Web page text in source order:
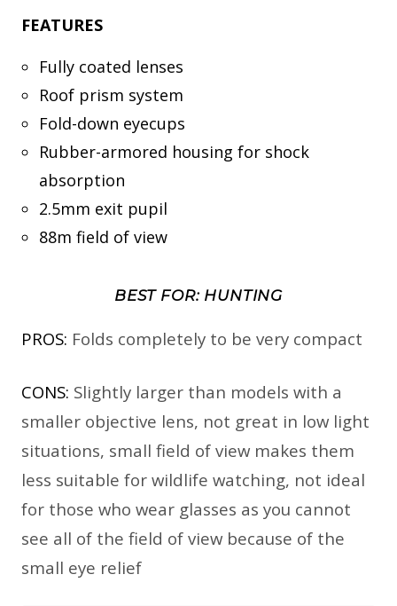
FEATURES
Fully coated lenses
Roof prism system
Fold-down eyecups
Rubber-armored housing for shock
absorption
2.5mm exit pupil
88m field of view
BEST FOR: HUNTING
PROS: Folds completely to be very compact
CONS: Slightly larger than models with a
smaller objective lens, not great in low light
situations, small field of view makes them
less suitable for wildlife watching, not ideal
for those who wear glasses as you cannot
see all of the field of view because of the
small eye relief